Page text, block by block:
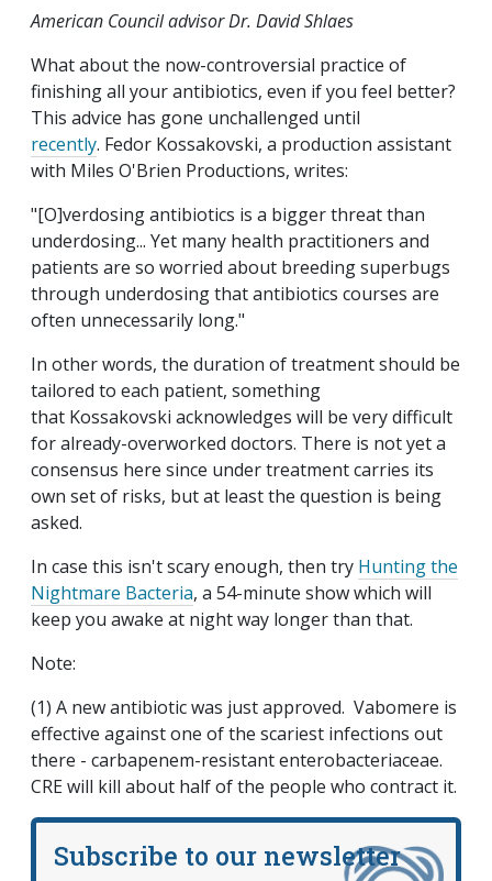
American Council advisor Dr. David Shlaes
What about the now-controversial practice of
finishing all your antibiotics, even if you feel better?
This advice has gone unchallenged until
recently. Fedor Kossakovski, a production assistant
with Miles O'Brien Productions, writes:
"[O]verdosing antibiotics is a bigger threat than
underdosing... Yet many health practitioners and
patients are so worried about breeding superbugs
through underdosing that antibiotics courses are
often unnecessarily long."
In other words, the duration of treatment should be
tailored to each patient, something
that Kossakovski acknowledges will be very difficult
for already-overworked doctors. There is not yet a
consensus here since under treatment carries its
own set of risks, but at least the question is being
asked.
In case this isn't scary enough, then try Hunting the
Nightmare Bacteria, a 54-minute show which will
keep you awake at night way longer than that.
Note:
(1) A new antibiotic was just approved. Vabomere is
effective against one of the scariest infections out
there - carbapenem-resistant enterobacteriaceae.
CRE will kill about half of the people who contract it.
Subscribe to our newsletter